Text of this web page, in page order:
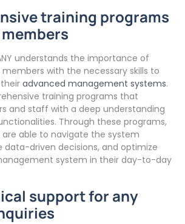
training programs
understands the importance of
with the necessary skills to
advanced management systems.
training programs that
and staff with a deep understanding
Through these programs,
able to navigate the system
data-driven decisions, and optimize
system in their day-to-day
support for any